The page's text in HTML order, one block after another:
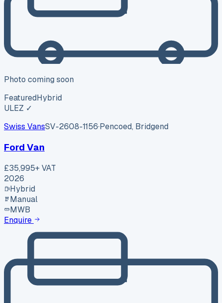
Photo coming soon
FeaturedHybrid
ULEZ ✓
Swiss VansSV-2608-1156·Pencoed, Bridgend
Ford Van
£35,995+ VAT
2026
Hybrid
Manual
MWB
Enquire